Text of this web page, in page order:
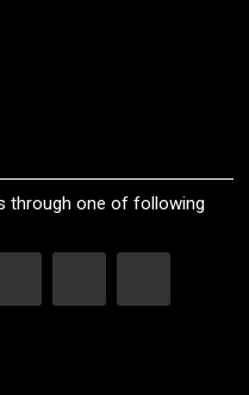
through one of following